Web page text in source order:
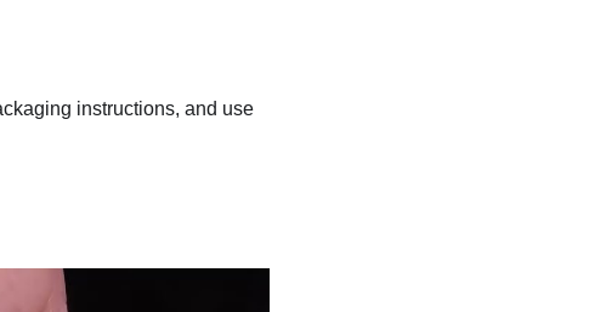
instructions, and use